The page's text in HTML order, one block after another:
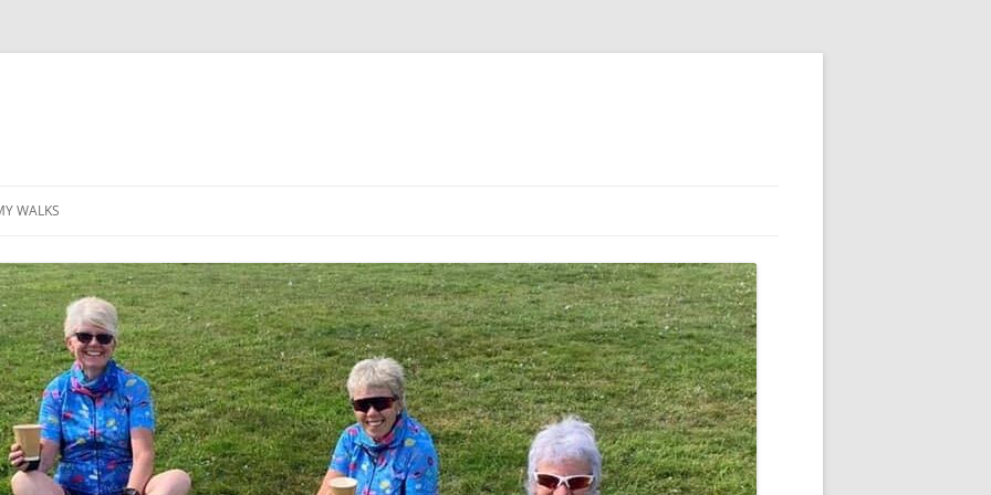
WALKS
TABLE OF CONTENTS
GEA (GRANDE ESCURSION
APPENNINICA)
GR20
INCA TRAIL PURU